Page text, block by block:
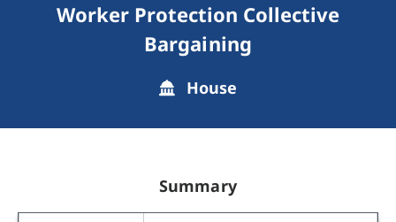
Worker Protection Collective
Bargaining
House
Summary